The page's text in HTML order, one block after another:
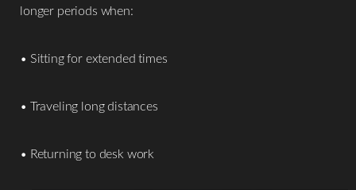
longer periods when:
• Sitting for extended times
• Traveling long distances
• Returning to desk work